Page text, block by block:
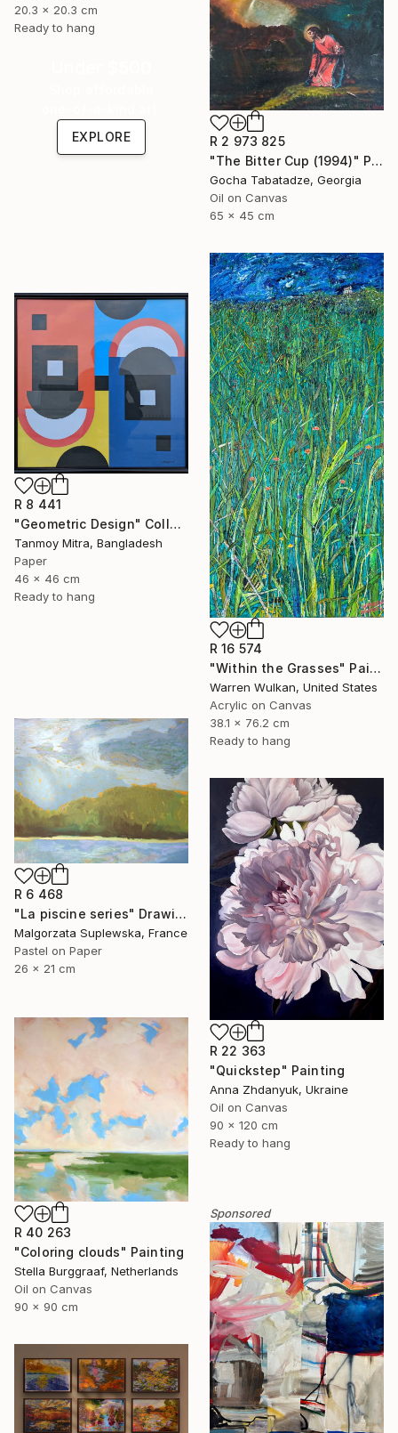
20.3 x 20.3 cm
Ready to hang
R 2 973 825
"The Bitter Cup (1994)" Painting
Gocha Tabatadze, Georgia
Oil on Canvas
65 x 45 cm
EXPLORE
R 16 574
"Within the Grasses" Painting
Warren Wulkan, United States
Acrylic on Canvas
38.1 x 76.2 cm
Ready to hang
R 8 441
"Geometric Design" Collage
Tanmoy Mitra, Bangladesh
Paper
46 x 46 cm
Ready to hang
R 6 468
"La piscine series" Drawing
Malgorzata Suplewska, France
Pastel on Paper
26 x 21 cm
R 22 363
"Quickstep" Painting
Anna Zhdanyuk, Ukraine
Oil on Canvas
90 x 120 cm
Ready to hang
R 40 263
"Coloring clouds" Painting
Stella Burggraaf, Netherlands
Oil on Canvas
90 x 90 cm
Sponsored